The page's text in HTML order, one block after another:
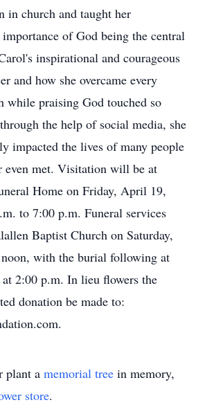
in church and taught her
of God being the central
inspirational and courageous
and how she overcame every
while praising God touched so
the help of social media, she
impacted the lives of many people
even met. Visitation will be at
Home on Friday, April 19,
to 7:00 p.m. Funeral services
Baptist Church on Saturday,
with the burial following at
2:00 p.m. In lieu flowers the
donation be made to:
plant a memorial tree in memory,
store.